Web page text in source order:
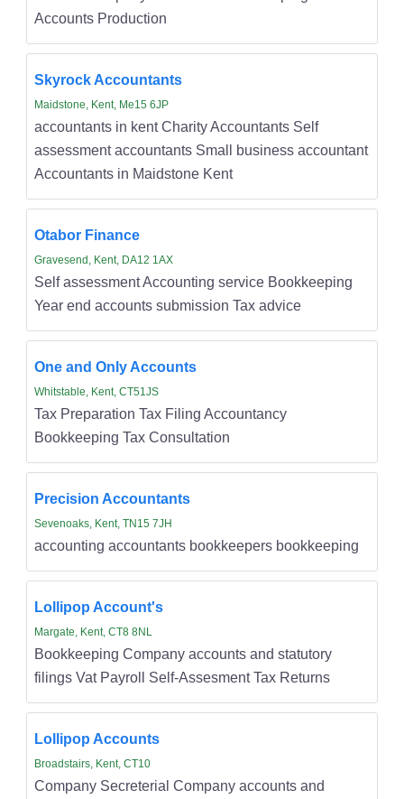
Accounts Production
Skyrock Accountants
Maidstone, Kent, Me15 6JP
accountants in kent Charity Accountants Self
assessment accountants Small business accountant
Accountants in Maidstone Kent
Otabor Finance
Gravesend, Kent, DA12 1AX
Self assessment Accounting service Bookkeeping
Year end accounts submission Tax advice
One and Only Accounts
Whitstable, Kent, CT51JS
Tax Preparation Tax Filing Accountancy
Bookkeeping Tax Consultation
Precision Accountants
Sevenoaks, Kent, TN15 7JH
accounting accountants bookkeepers bookkeeping
Lollipop Account's
Margate, Kent, CT8 8NL
Bookkeeping Company accounts and statutory
filings Vat Payroll Self-Assesment Tax Returns
Lollipop Accounts
Broadstairs, Kent, CT10
Company Secreterial Company accounts and